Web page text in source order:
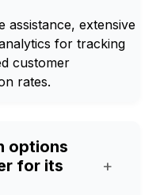
assistance, extensive
for tracking
customer
rates.
options
for its
+